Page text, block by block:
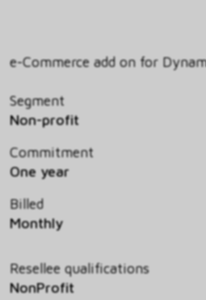
e-Commerce add on for
Segment
Non-profit
Commitment
One year
Billed
Monthly
Resellee qualifications
NonProfit